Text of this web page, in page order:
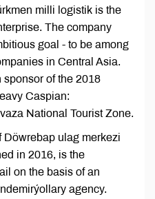
milli logistik is the
The company
goal - to be among
in Central Asia.
of the 2018
Caspian:
National Tourist Zone.
Döwrebap ulag merkezi
in 2016, is the
on the basis of an
agency.